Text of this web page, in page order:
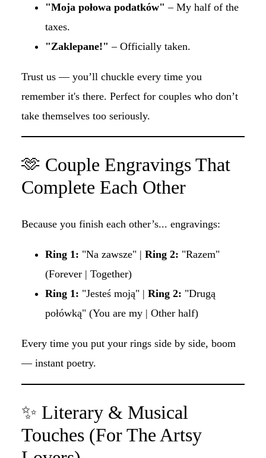
"Moja połowa podatków" – My half of the
taxes.
"Zaklepane!" – Officially taken.
Trust us — you’ll chuckle every time you
remember it's there. Perfect for couples who don’t
take themselves too seriously.
🫶 Couple Engravings That
Complete Each Other
Because you finish each other’s... engravings:
Ring 1: "Na zawsze" | Ring 2: "Razem"
(Forever | Together)
Ring 1: "Jesteś moją" | Ring 2: "Drugą
połówką" (You are my | Other half)
Every time you put your rings side by side, boom
— instant poetry.
✨ Literary & Musical
Touches (For The Artsy